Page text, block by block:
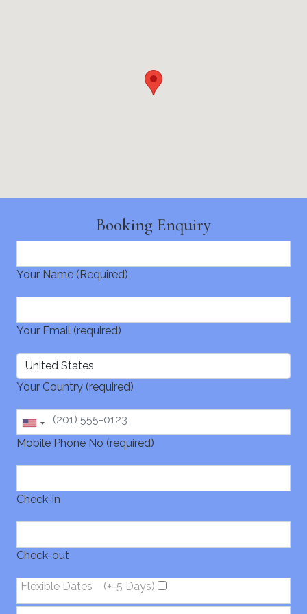
Booking Enquiry
Your Name (Required)
Your Email (required)
Your Country (required)
Mobile Phone No (required)
Check-in
Check-out
Flexible Dates (+-5 Days)